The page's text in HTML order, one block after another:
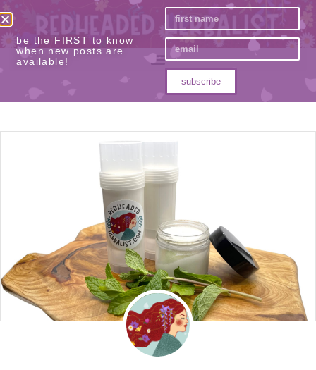
be the FIRST to know
when new posts are
available!
subscribe